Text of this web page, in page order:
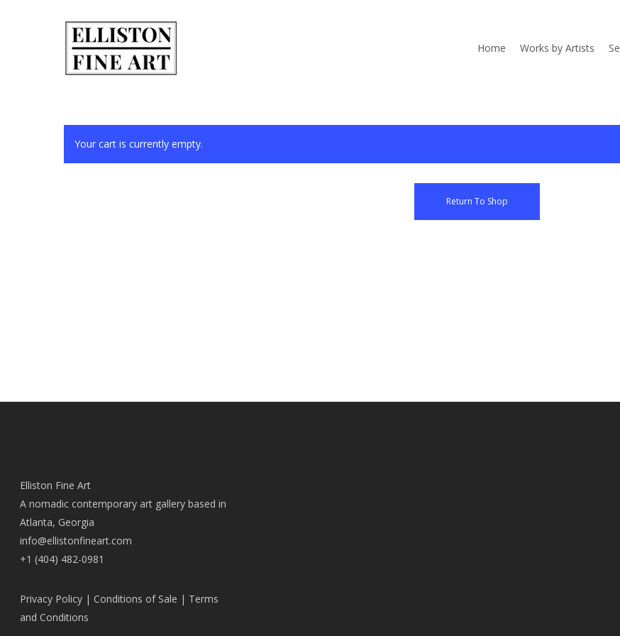
Home Works by Artists
Your cart is currently empty.
Return To Shop
Elliston Fine Art
A nomadic contemporary art gallery based in
Atlanta, Georgia
info@ellistonfineart.com
+1 (404) 482-0981
Privacy Policy | Conditions of Sale | Terms
and Conditions